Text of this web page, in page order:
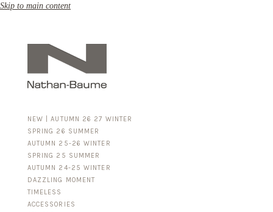
Skip to main content
NEW | AUTUMN 26 27 WINTER
SPRING 26 SUMMER
AUTUMN 25-26 WINTER
SPRING 25 SUMMER
AUTUMN 24-25 WINTER
DAZZLING MOMENT
TIMELESS
FOR HIM
ACCESSORIES